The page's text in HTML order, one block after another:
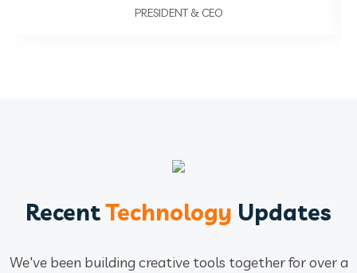
PRESIDENT & CEO
RecentTechnology Updates
We've been building creative tools together for over a